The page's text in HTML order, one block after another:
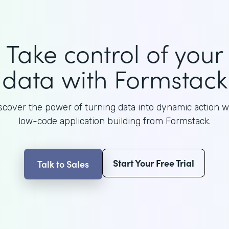
Take control of your
data with Formstack
the power of turning data into dynamic action
low-code application building from Formstack.
Talk to Sales Start Your Free Trial